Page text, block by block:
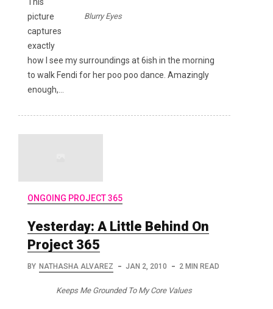
Blurry Eyes
picture
captures
exactly
how I see my surroundings at 6ish in the morning
to walk Fendi for her poo poo dance. Amazingly
enough,…
ONGOING PROJECT 365
Yesterday: A Little Behind On
Project 365
BY NATHASHA ALVAREZ JAN 2, 2010 2 MIN READ
Keeps Me Grounded To My Core Values